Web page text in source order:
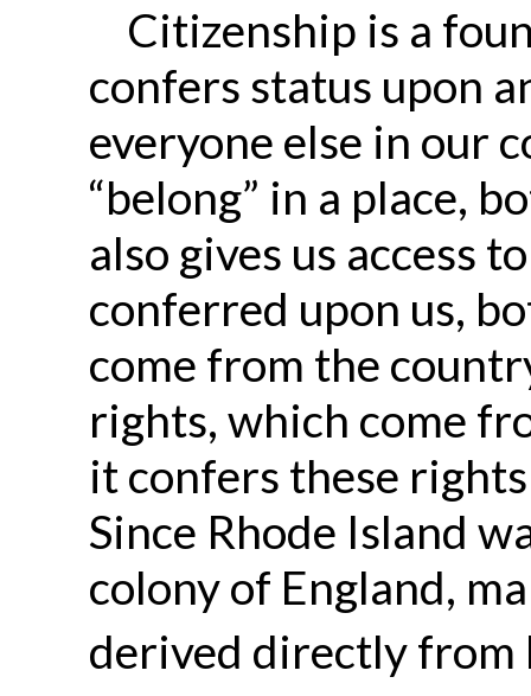
Citizenship is a
confers status upon
everyone else in our
“belong” in a place,
also gives us access
conferred upon us,
come from the
rights, which come
it confers these
Since Rhode Island
colony of England,
derived directly from